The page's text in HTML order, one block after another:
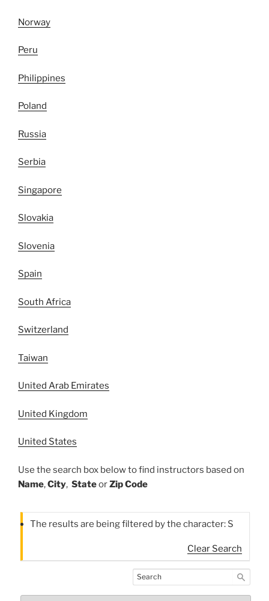
Norway
Peru
Philippines
Poland
Russia
Serbia
Singapore
Slovakia
Slovenia
Spain
South Africa
Switzerland
Taiwan
United Arab Emirates
United Kingdom
United States
Use the search box below to find instructors based on
Name,City, StateorZip Code
The results are being filtered by the character: S
Clear Search